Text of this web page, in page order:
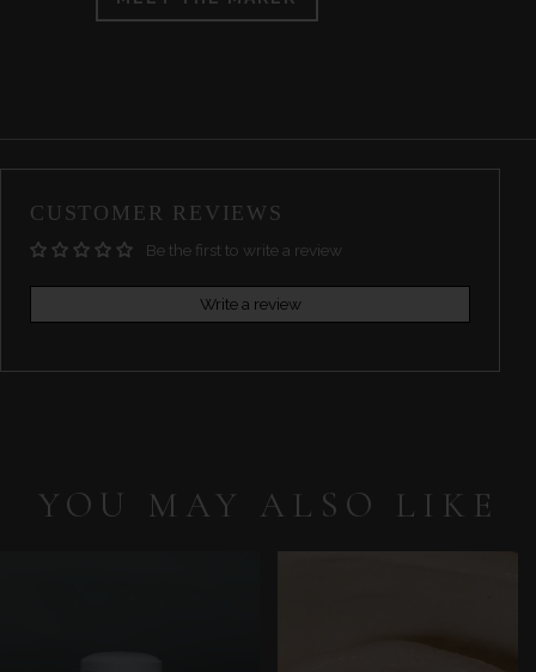
CUSTOMER REVIEWS
Be the first to write a review
Write a review
YOU MAY ALSO LIKE